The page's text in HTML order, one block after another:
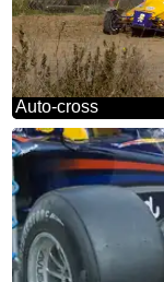
Auto-cross